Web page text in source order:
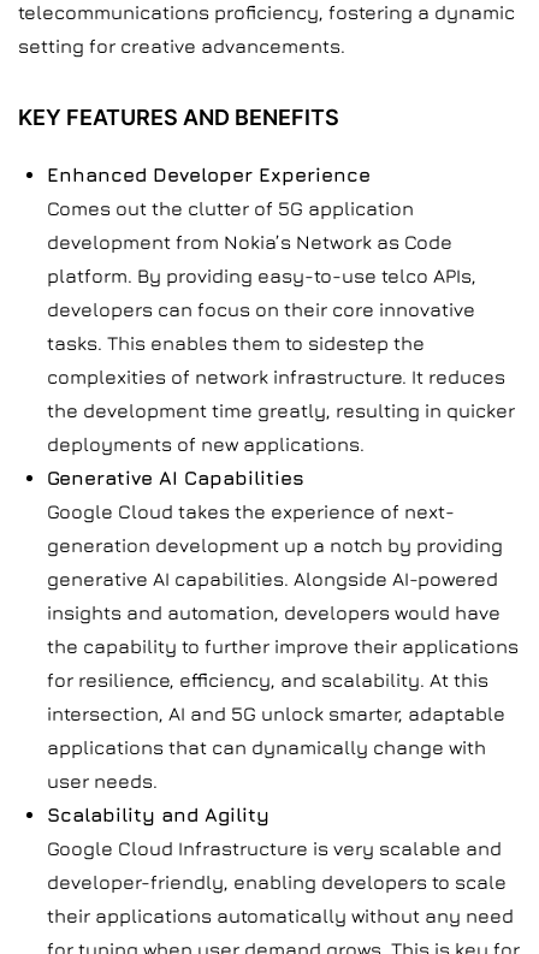
telecommunications proficiency, fostering a dynamic
setting for creative advancements.
KEY FEATURES AND BENEFITS
Enhanced Developer Experience
Comes out the clutter of 5G application
development from Nokia’s Network as Code
platform. By providing easy-to-use telco APIs,
developers can focus on their core innovative
tasks. This enables them to sidestep the
complexities of network infrastructure. It reduces
the development time greatly, resulting in quicker
deployments of new applications.
Generative AI Capabilities
Google Cloud takes the experience of next-
generation development up a notch by providing
generative AI capabilities. Alongside AI-powered
insights and automation, developers would have
the capability to further improve their applications
for resilience, efficiency, and scalability. At this
intersection, AI and 5G unlock smarter, adaptable
applications that can dynamically change with
user needs.
Scalability and Agility
Google Cloud Infrastructure is very scalable and
developer-friendly, enabling developers to scale
their applications automatically without any need
for tuning when user demand grows. This is key for